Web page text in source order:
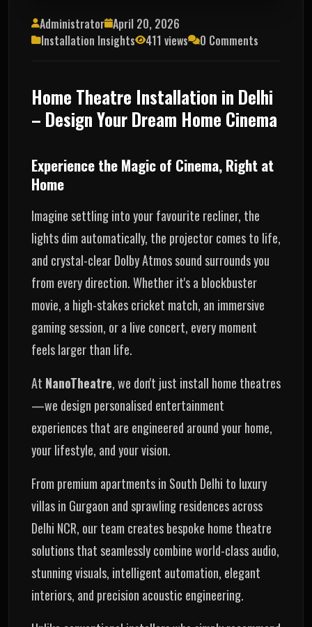
Administrator April 20, 2026
Installation Insights
411 views 0 Comments
Home Theatre Installation in Delhi
– Design Your Dream Home Cinema
Experience the Magic of Cinema, Right at
Home
Imagine settling into your favourite recliner, the
lights dim automatically, the projector comes to life,
and crystal-clear Dolby Atmos sound surrounds you
from every direction. Whether it's a blockbuster
movie, a high-stakes cricket match, an immersive
gaming session, or a live concert, every moment
feels larger than life.
At NanoTheatre, we don't just install home theatres
—we design personalised entertainment
experiences that are engineered around your home,
your lifestyle, and your vision.
From premium apartments in South Delhi to luxury
villas in Gurgaon and sprawling residences across
Delhi NCR, our team creates bespoke home theatre
solutions that seamlessly combine world-class audio,
stunning visuals, intelligent automation, elegant
interiors, and precision acoustic engineering.